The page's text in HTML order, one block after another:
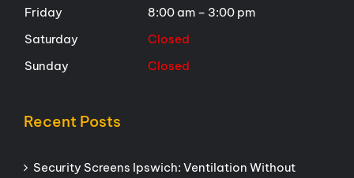
Friday
8:00 am – 3:00 pm
Saturday
Closed
Sunday
Closed
Recent Posts
Security Screens Ipswich: Ventilation Without